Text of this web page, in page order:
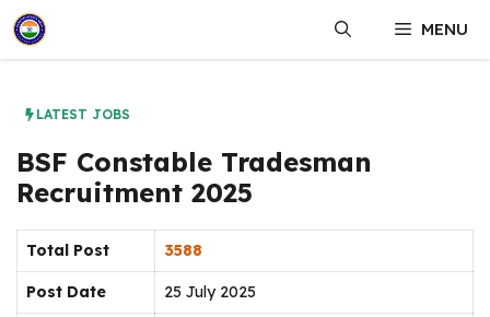
Skip
to
content
MENU
LATEST JOBS
BSF Constable Tradesman
Recruitment 2025
Total Post 3588
Post Date 25 July 2025